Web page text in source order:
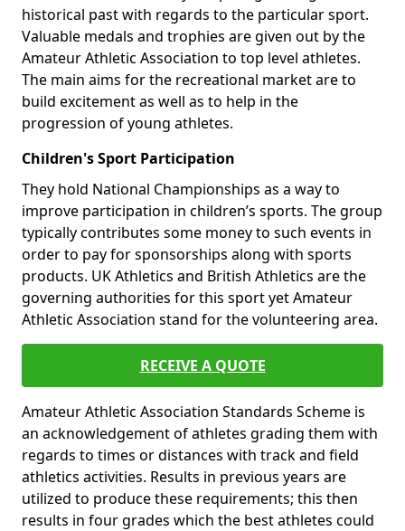
historical past with regards to the particular sport.
Valuable medals and trophies are given out by the
Amateur Athletic Association to top level athletes.
The main aims for the recreational market are to
build excitement as well as to help in the
progression of young athletes.
Children's Sport Participation
They hold National Championships as a way to
improve participation in children’s sports. The group
typically contributes some money to such events in
order to pay for sponsorships along with sports
products. UK Athletics and British Athletics are the
governing authorities for this sport yet Amateur
Athletic Association stand for the volunteering area.
RECEIVE A QUOTE
Amateur Athletic Association Standards Scheme is
an acknowledgement of athletes grading them with
regards to times or distances with track and field
athletics activities. Results in previous years are
utilized to produce these requirements; this then
results in four grades which the best athletes could